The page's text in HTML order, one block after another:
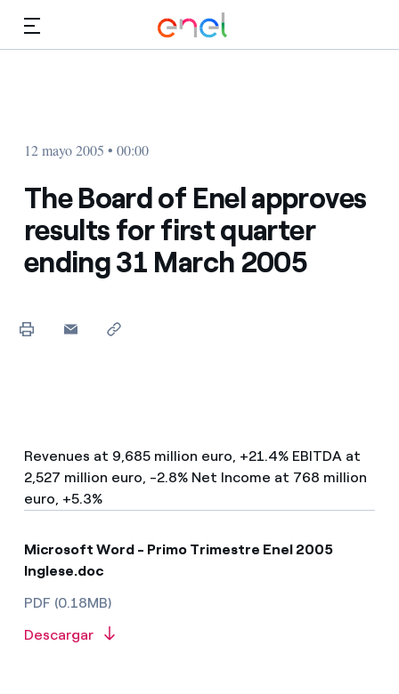
12 mayo 2005 • 00:00
The Board of Enel approves
results for first quarter
ending 31 March 2005
Revenues at 9,685 million euro, +21.4% EBITDA at
2,527 million euro, -2.8% Net Income at 768 million
euro, +5.3%
Microsoft Word - Primo Trimestre Enel 2005
Inglese.doc
PDF (0.18MB)
Descargar